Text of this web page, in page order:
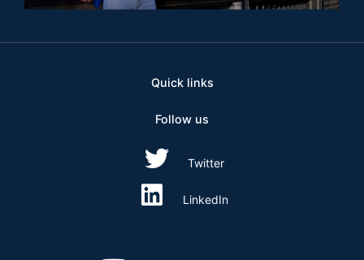
Quick links
Follow us
Twitter
LinkedIn